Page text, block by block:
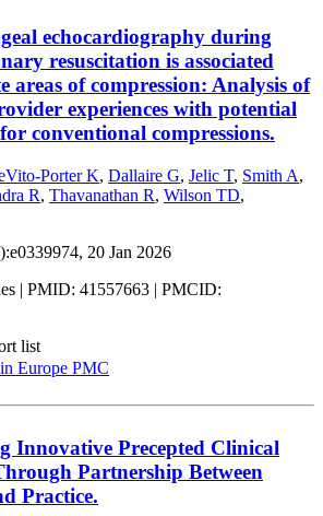
echocardiography during
resuscitation is associated
areas of compression: Analysis of
experiences with potential
conventional compressions.
Porter K, Dallaire G, Jelic T, Smith A,
R, Thavanathan R, Wilson TD,
20 Jan 2026
| PMID: 41557663 | PMCID:
list
Europe PMC
Innovative Precepted Clinical
Partnership Between
Practice.